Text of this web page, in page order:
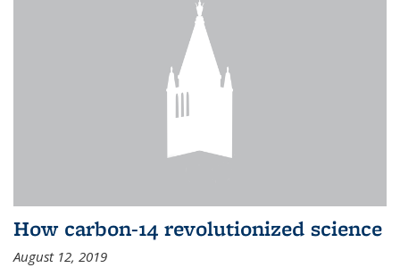
How carbon-14 revolutionized science
August 12, 2019